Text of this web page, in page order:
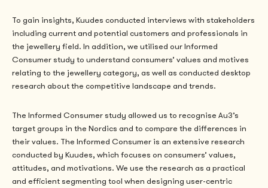
To gain insights, Kuudes conducted interviews with stakeholders
including current and potential customers and professionals in
the jewellery field. In addition, we utilised our Informed
Consumer study to understand consumers’ values and motives
relating to the jewellery category, as well as conducted desktop
research about the competitive landscape and trends.
The Informed Consumer study allowed us to recognise Au3’s
target groups in the Nordics and to compare the differences in
their values. The Informed Consumer is an extensive research
conducted by Kuudes, which focuses on consumers’ values,
attitudes, and motivations. We use the research as a practical
and efficient segmenting tool when designing user-centric